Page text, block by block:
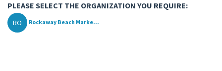
PLEASE SELECT THE ORGANIZATION YOU REQUIRE:
RO Rockaway Beach Marke...